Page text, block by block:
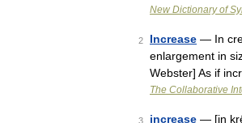
New Dictionary of
2 Increase — In
enlargement in
Webster] As if
The Collaborative
3 increase — [in